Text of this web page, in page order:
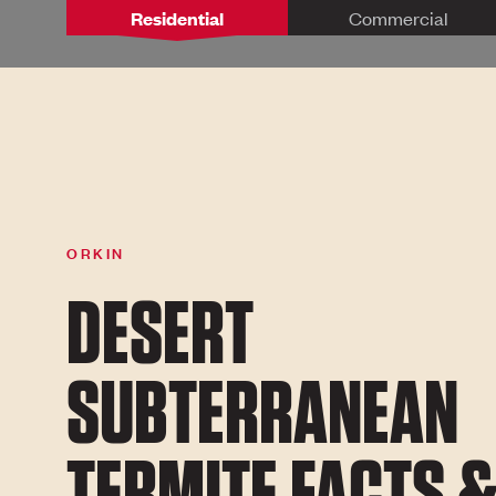
Residential Commercial
ORKIN
DESERT
SUBTERRANEAN